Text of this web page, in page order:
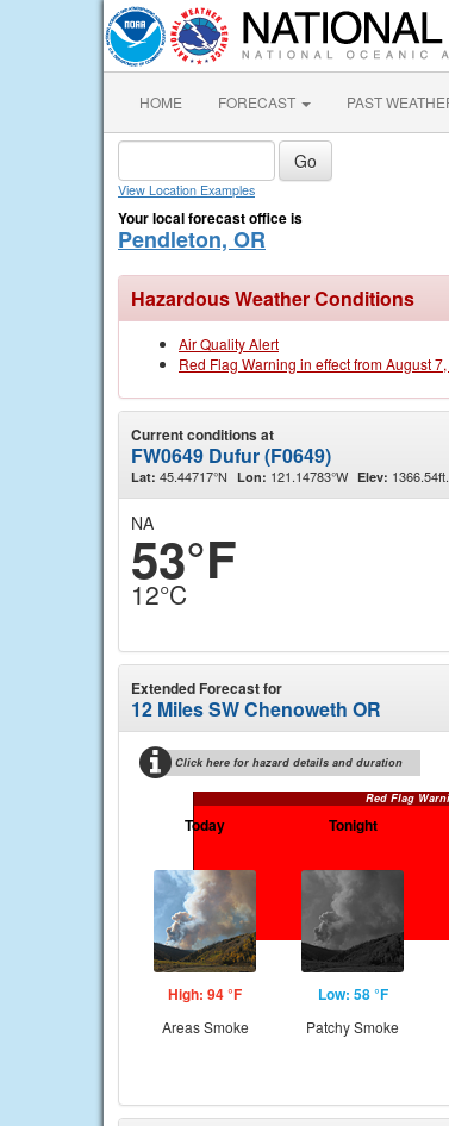
HOME FORECAST PAST
View Location Examples
Your local forecast office is
Pendleton, OR
Hazardous Weather Conditions
Air Quality Alert
Red Flag Warning in effect from August
Current conditions at
FW0649 Dufur (F0649)
Lat: 45.44717°N Lon: 121.14783°W Elev: 1366.54ft.
NA
53°F
12°C
Extended Forecast for
12 Miles SW Chenoweth OR
Click here for hazard details and duration
Red Flag
Today
High: 94 °F
Areas Smoke
Tonight
Low: 58 °F
Patchy Smoke